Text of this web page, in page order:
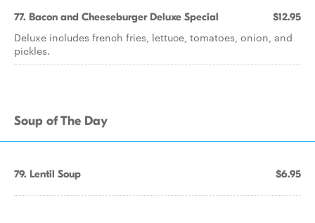
77. Bacon and Cheeseburger Deluxe Special $12.95
Deluxe includes french fries, lettuce, tomatoes, onion, and
pickles.
Soup of The Day
79. Lentil Soup $6.95